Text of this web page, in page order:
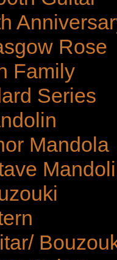
Rose
Family
Series
Mandola